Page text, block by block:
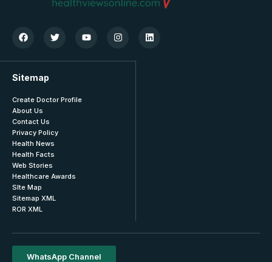
Sitemap
Create Doctor Profile
About Us
Contact Us
Privacy Policy
Health News
Health Facts
Web Stories
Healthcare Awards
SIte Map
Sitemap XML
ROR XML
WhatsApp Channel